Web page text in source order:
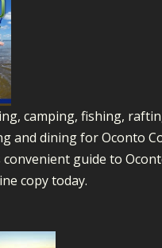
camping, fishing,
and dining for Oconto
guide to
copy today.